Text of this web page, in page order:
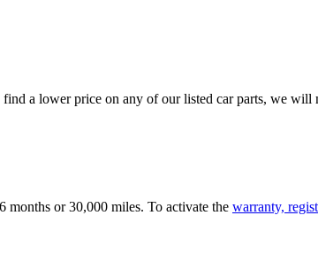
a lower price on any of our listed car parts, we
months or 30,000 miles. To activate the warranty,